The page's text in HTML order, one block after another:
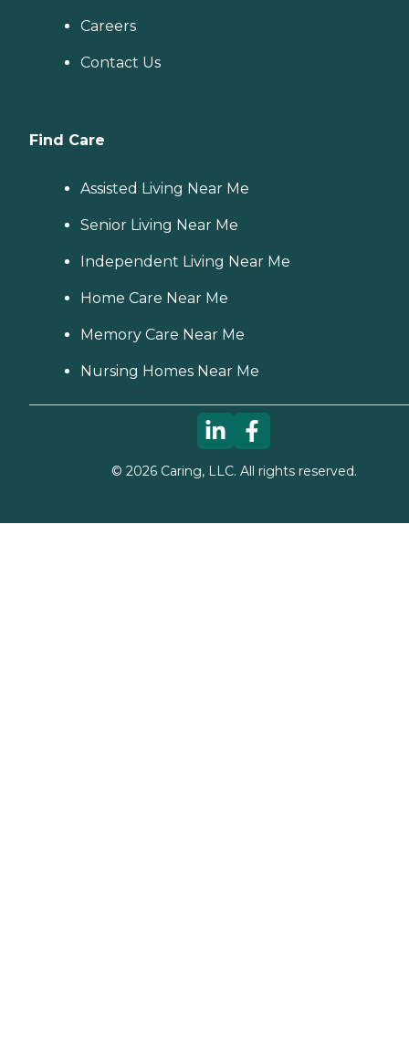
Careers
Contact Us
Find Care
Assisted Living Near Me
Senior Living Near Me
Independent Living Near Me
Home Care Near Me
Memory Care Near Me
Nursing Homes Near Me
© 2026Caring, LLC. All rights reserved.